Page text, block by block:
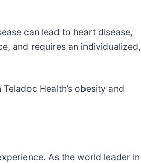
can lead to heart disease,
and requires an individualized,
Health’s obesity and
As the world leader in